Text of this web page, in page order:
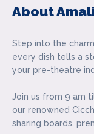
About
Step into the
every dish tells a
your pre-theatre
Join us from 9 am
our renowned
sharing boards,